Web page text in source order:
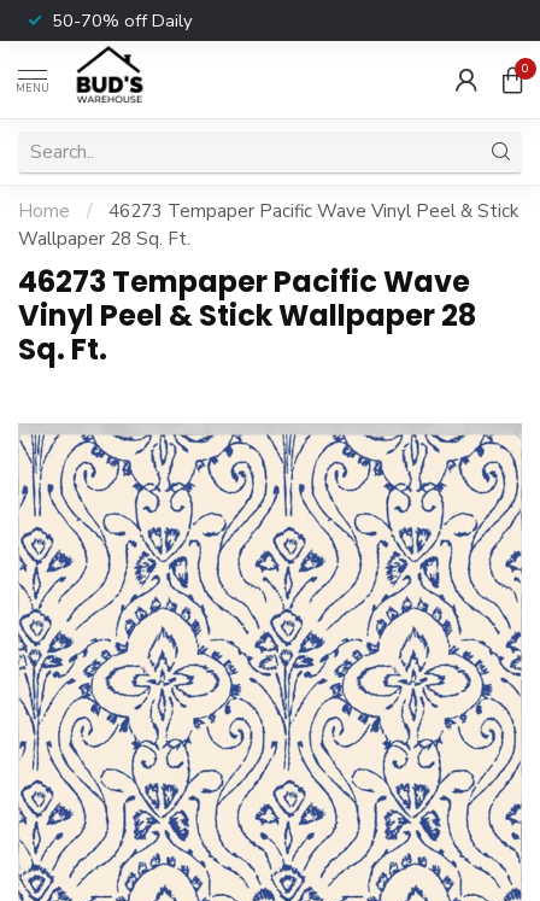
50-70% off Daily
MENU
0
Home /
46273 Tempaper Pacific Wave Vinyl Peel & Stick
Wallpaper 28 Sq. Ft.
46273 Tempaper Pacific Wave
Vinyl Peel & Stick Wallpaper 28
Sq. Ft.